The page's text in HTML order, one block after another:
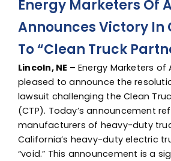
Energy Marketers Of
Announces Victory In
To “Clean Truck
Lincoln, NE – Energy Marketers of
pleased to announce the
lawsuit challenging the Clean
(CTP). Today’s announcement
manufacturers of heavy-duty
California’s heavy-duty electric
“void.” This announcement is a